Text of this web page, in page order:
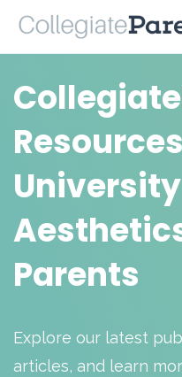
Parents
Explore our latest
articles, and learn